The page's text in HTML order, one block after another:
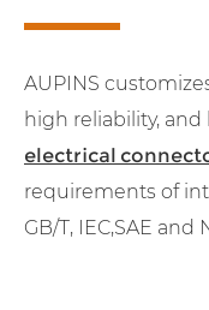
AUPINS
high reliability, and
electrical
requirements of
GB/T, IEC,SAE and